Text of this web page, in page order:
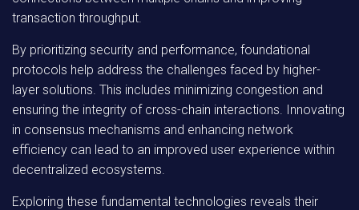
transaction throughput.
By prioritizing security and performance, foundational
protocols help address the challenges faced by higher-
layer solutions. This includes minimizing congestion and
ensuring the integrity of cross-chain interactions. Innovating
in consensus mechanisms and enhancing network
efficiency can lead to an improved user experience within
decentralized ecosystems.
Exploring these fundamental technologies reveals their